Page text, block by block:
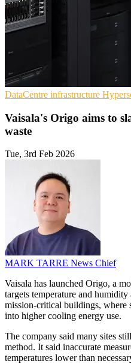
DataCentre infrastructure
Vaisala's Origo aims to
waste
Tue, 3rd Feb 2026
MARK TARRE News Chief
Vaisala has launched Origo, a
targets temperature and
mission-critical buildings, where
into higher cooling energy use.
The company said many sites
method. It said inaccurate
temperatures lower than